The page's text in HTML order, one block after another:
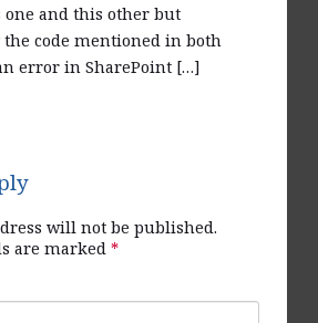
and this other but
code mentioned in both
error in SharePoint […]
will not be published.
are marked *